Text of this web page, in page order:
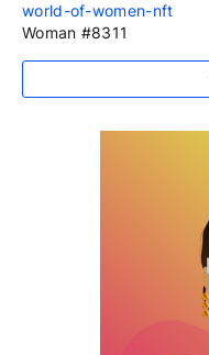
world-of-women-nft
Woman #8311